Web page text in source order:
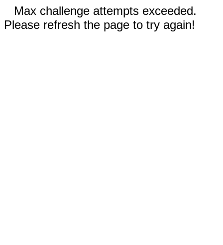
Max challenge attempts exceeded.
Please refresh the page to try again!